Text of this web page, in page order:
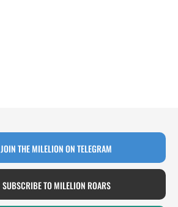
JOIN THE MILELION ON TELEGRAM
SUBSCRIBE TO MILELION ROARS